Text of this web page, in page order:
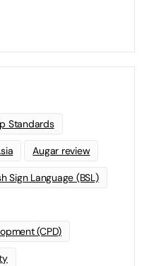
Standards
Augar review
Sign Language (BSL)
(CPD)